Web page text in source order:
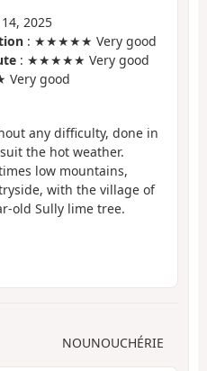
2025
: ★★★★★ Very good
: ★★★★★ Very good
good
any difficulty, done in
the hot weather.
low mountains,
with the village of
old Sully lime tree.
NOUNOUCHÉRIE